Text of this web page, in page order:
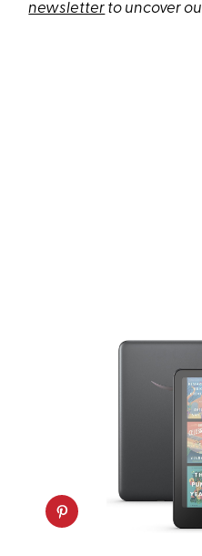
newsletter to uncover